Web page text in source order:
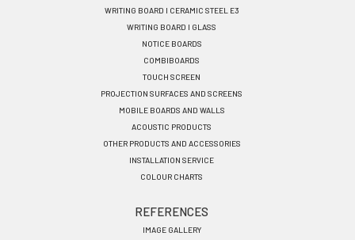
WRITING BOARD I CERAMIC STEEL E3
WRITING BOARD I GLASS
NOTICE BOARDS
COMBIBOARDS
TOUCH SCREEN
PROJECTION SURFACES AND SCREENS
MOBILE BOARDS AND WALLS
ACOUSTIC PRODUCTS
OTHER PRODUCTS AND ACCESSORIES
INSTALLATION SERVICE
COLOUR CHARTS
REFERENCES
IMAGE GALLERY